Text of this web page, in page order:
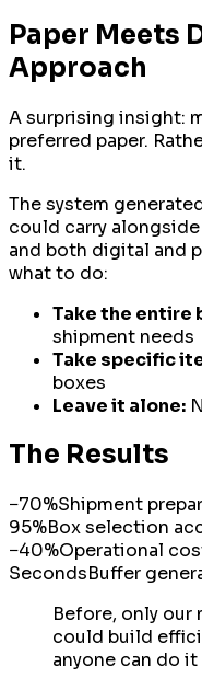
Paper Meets
Approach
A surprising insight:
preferred paper.
it.
The system
could carry
and both digital and
what to do:
Take the entire
shipment needs
Take specific
boxes
Leave it alone:
The Results
−70%Shipment
95%Box selection
−40%Operational
SecondsBuffer
Before, only
could build
anyone can do